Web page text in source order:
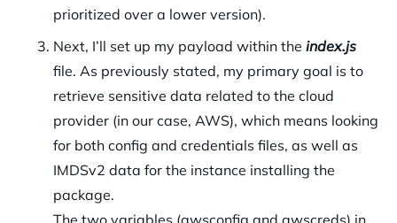
prioritized over a lower version).
Next, I’ll set up my payload within the index.js
file. As previously stated, my primary goal is to
retrieve sensitive data related to the cloud
provider (in our case, AWS), which means looking
for both config and credentials files, as well as
IMDSv2 data for the instance installing the
package.
The two variables (awsconfig and awscreds) in